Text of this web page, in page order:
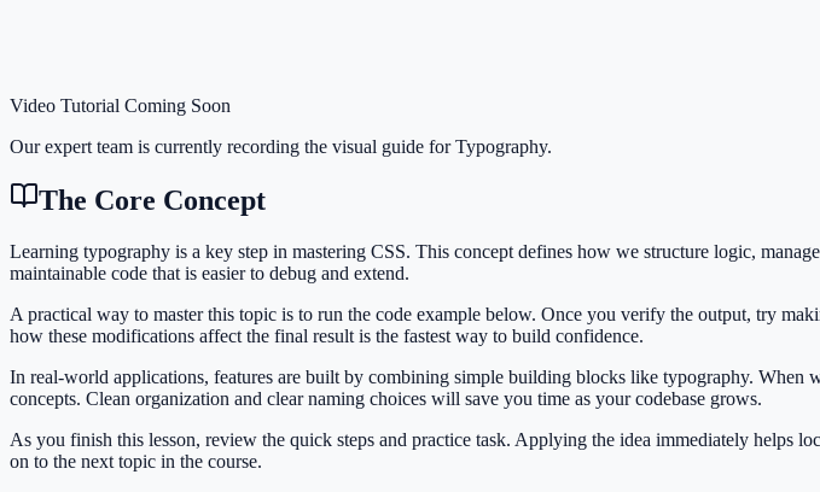
Video Tutorial Coming Soon
Our expert team is currently recording the visual guide forTypography.
The Core Concept
Learning typography is a key step in mastering CSS. This concept defines how we structure logic,
maintainable code that is easier to debug and extend.
A practical way to master this topic is to run the code example below. Once you verify the output, try
how these modifications affect the final result is the fastest way to build confidence.
In real-world applications, features are built by combining simple building blocks like typography. When
concepts. Clean organization and clear naming choices will save you time as your codebase grows.
As you finish this lesson, review the quick steps and practice task. Applying the idea immediately
on to the next topic in the course.